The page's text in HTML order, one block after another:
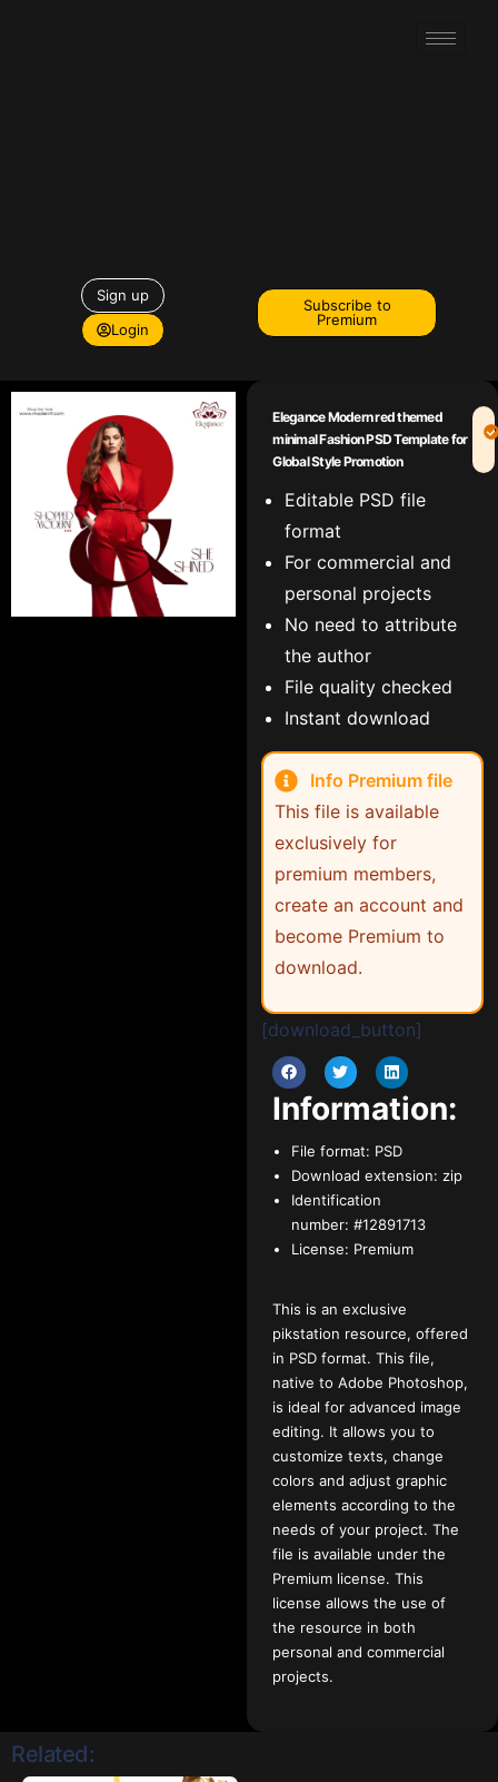
Sign up
Login
Subscribe to
Premium
Elegance Modern red themed
minimal Fashion PSD Template for
Global Style Promotion
Editable PSD file
format
For commercial and
personal projects
No need to attribute
the author
File quality checked
Instant download
Info Premium file
This file is available
exclusively for
premium members,
create an account and
become Premium to
download.
[download_button]
Information:
File format: PSD
Download extension: zip
Identification
number: #12891713
License: Premium
This is an exclusive
pikstation resource, offered
in PSD format. This file,
native to Adobe Photoshop,
is ideal for advanced image
editing. It allows you to
customize texts, change
colors and adjust graphic
elements according to the
needs of your project. The
file is available under the
Premium license. This
license allows the use of
the resource in both
personal and commercial
projects.
Related: